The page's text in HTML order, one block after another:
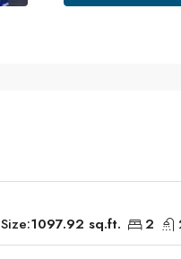
Size:1097.92 sq.ft. 2